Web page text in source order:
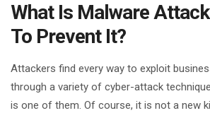
What Is Malware
To Prevent It?
Attackers find every way to exploit
through a variety of cyber-attack
is one of them. Of course, it is not a new